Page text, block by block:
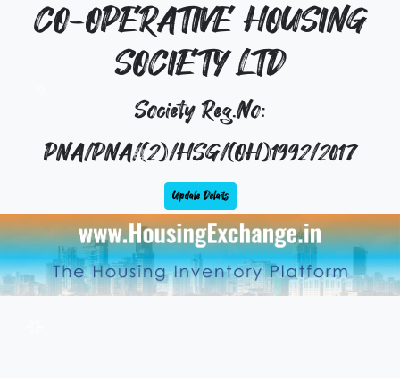
CO-OPERATIVE HOUSING
SOCIETY LTD
Society Reg.No:
PNA/PNA/(2)/HSG/(OH)1992/2017
Update Details